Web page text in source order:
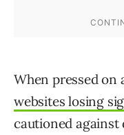
When pressed on
websites losing
cautioned